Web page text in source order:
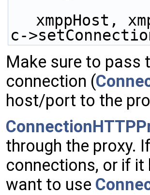
xmppHost,
c-
Make sure to
connection (
host/port to the
through the proxy.
connections, or if
want to use